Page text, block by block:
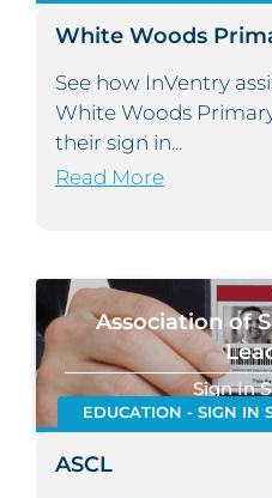
White Woods
See how InVentry
White Woods
their sign in...
Read More
Association of
Sign In
EDUCATION - SIGN IN
ASCL